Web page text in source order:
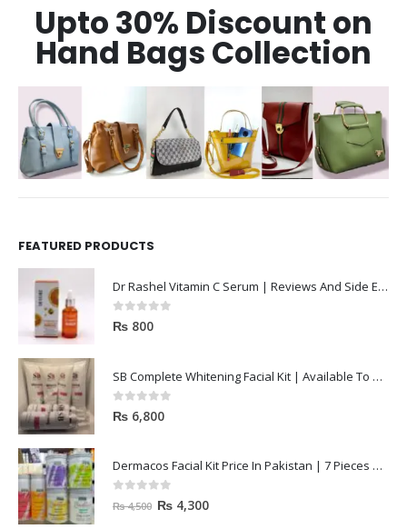
Upto 30% Discount on
Hand Bags Collection
FEATURED PRODUCTS
Dr Rashel Vitamin C Serum | Reviews And Side Effect 2023
0out of 5
₨ 800
SB Complete Whitening Facial Kit | Available To Order Now
0out of 5
₨ 6,800
Dermacos Facial Kit Price In Pakistan | 7 Pieces Buy In 2023
out of 5
₨4,500 ₨ 4,300